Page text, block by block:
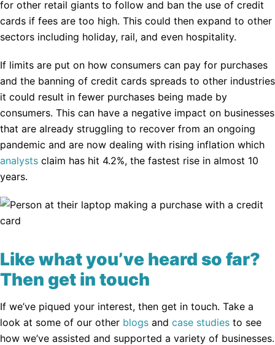
for other retail giants to follow and ban the use of credit
cards if fees are too high. This could then expand to other
sectors including holiday, rail, and even hospitality.
If limits are put on how consumers can pay for purchases
and the banning of credit cards spreads to other industries
it could result in fewer purchases being made by
consumers. This can have a negative impact on businesses
that are already struggling to recover from an ongoing
pandemic and are now dealing with rising inflation which
analysts claim has hit 4.2%, the fastest rise in almost 10
years.
Like what you’ve heard so far?
Then get in touch
If we’ve piqued your interest, then get in touch. Take a
look at some of our other blogs and case studies to see
how we’ve assisted and supported a variety of businesses.